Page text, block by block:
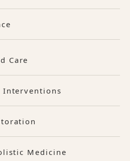
Care
Interventions
Medicine